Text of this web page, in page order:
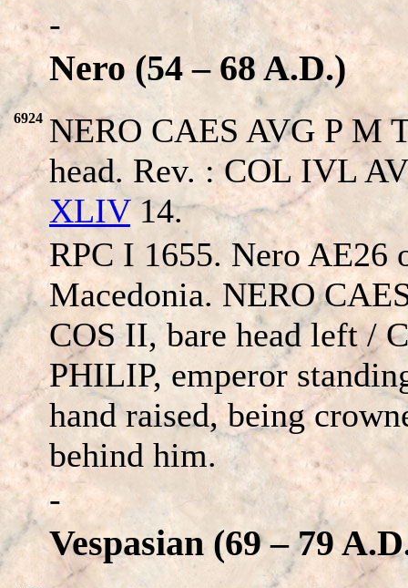
-
Nero (54 – 68 A.D.)
6924 NERO CAES AVG P M
head. Rev. : COL IVL
XLIV14.
RPC I 1655. Nero AE26
Macedonia. NERO
COS II, bare head left /
PHILIP, emperor
hand raised, being
behind him.
-
Vespasian (69 – 79